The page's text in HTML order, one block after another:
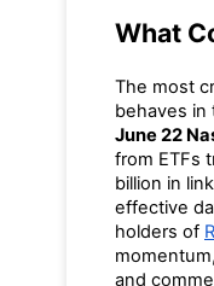
What
The most
behaves in
June 22
from ETFs
billion in
effective
holders of
and